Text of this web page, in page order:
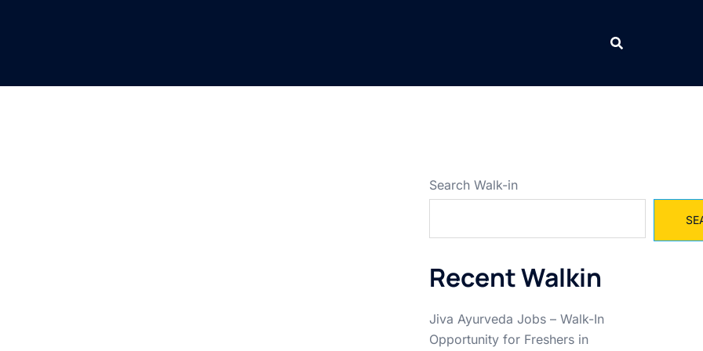
Search Walk-in
Recent Walkin
Jiva Ayurveda Jobs – Walk-In
Opportunity for Freshers in